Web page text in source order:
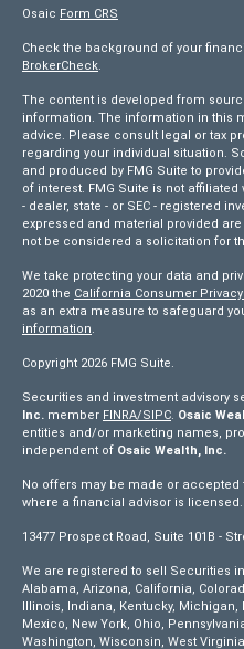
Osaic Form CRS
Check the background of your
BrokerCheck.
The content is developed from
information. The information in this
advice. Please consult legal or tax
regarding your individual situation.
and produced by FMG Suite to
of interest. FMG Suite is not
- dealer, state - or SEC - registered
expressed and material provided
not be considered a solicitation for
We take protecting your data and
2020 the California Consumer Privacy
as an extra measure to safeguard
information.
Copyright 2026 FMG Suite.
Securities and investment advisory
Inc. member FINRA/SIPC. Osaic
entities and/or marketing names,
independent of Osaic Wealth, Inc.
No offers may be made or
where a financial advisor is
13477 Prospect Road, Suite 101B -
We are registered to sell Securities
Alabama, Arizona, California,
Illinois, Indiana, Kentucky, Michigan,
Mexico, New York, Ohio,
Washington, Wisconsin, West